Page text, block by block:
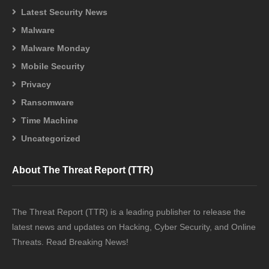
Latest Security News
Malware
Malware Monday
Mobile Security
Privacy
Ransomware
Time Machine
Uncategorized
About The Threat Report (TTR)
The Threat Report (TTR) is a leading publisher to release the
latest news and updates on Hacking, Cyber Security, and Online
Threats. Read Breaking News!